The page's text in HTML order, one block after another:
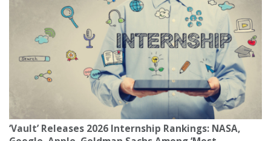
‘Vault’ Releases 2026 Internship Rankings: NASA,